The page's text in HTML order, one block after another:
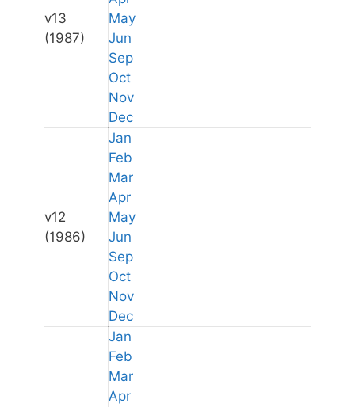
v13
(1987)
May
Jun
Sep
Oct
Nov
Dec
v12
(1986)
Jan
Feb
Mar
Apr
May
Jun
Sep
Oct
Nov
Dec
Jan
Feb
Mar
Apr